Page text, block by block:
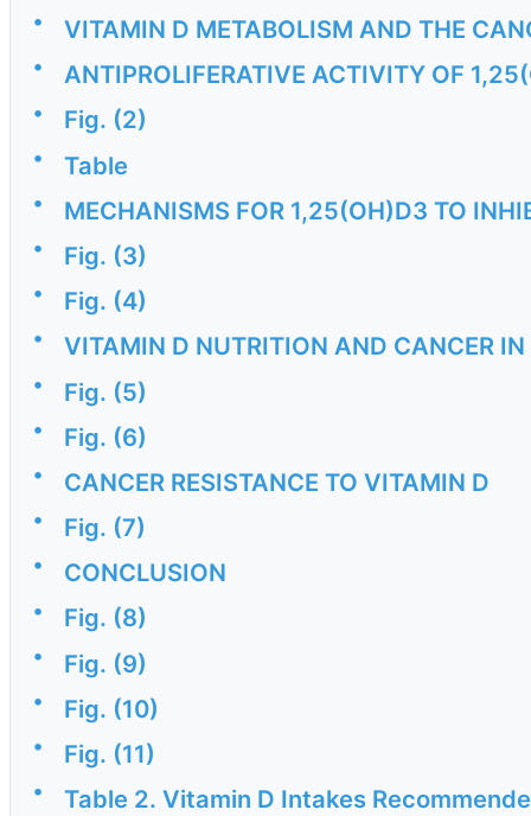
• VITAMIN D METABOLISM AND THE
• ANTIPROLIFERATIVE ACTIVITY OF
• Fig. (2)
• Table
• MECHANISMS FOR 1,25(OH)D3 TO
• Fig. (3)
• Fig. (4)
• VITAMIN D NUTRITION AND CANCER
• Fig. (5)
• Fig. (6)
• CANCER RESISTANCE TO VITAMIN D
• Fig. (7)
• CONCLUSION
• Fig. (8)
• Fig. (9)
• Fig. (10)
• Fig. (11)
•
Table 2. Vitamin D Intakes